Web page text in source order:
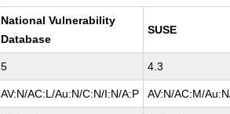
National Vulnerability
Database
SUSE
5 4.3
AV:N/AC:L/Au:N/C:N/I:N/A:P AV:N/AC:M/